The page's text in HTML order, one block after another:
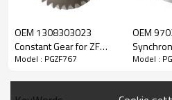
ZF Transmission Gear
1295303105
The Gear OEM No. 1295303026,
Brand:DAF, Iveco, Renault Trucks,
OEM 1308303023
Constant Gear for ZF
Gearbox-PairGears
Model : PGZF767
OEM
Gearbox-
Model :